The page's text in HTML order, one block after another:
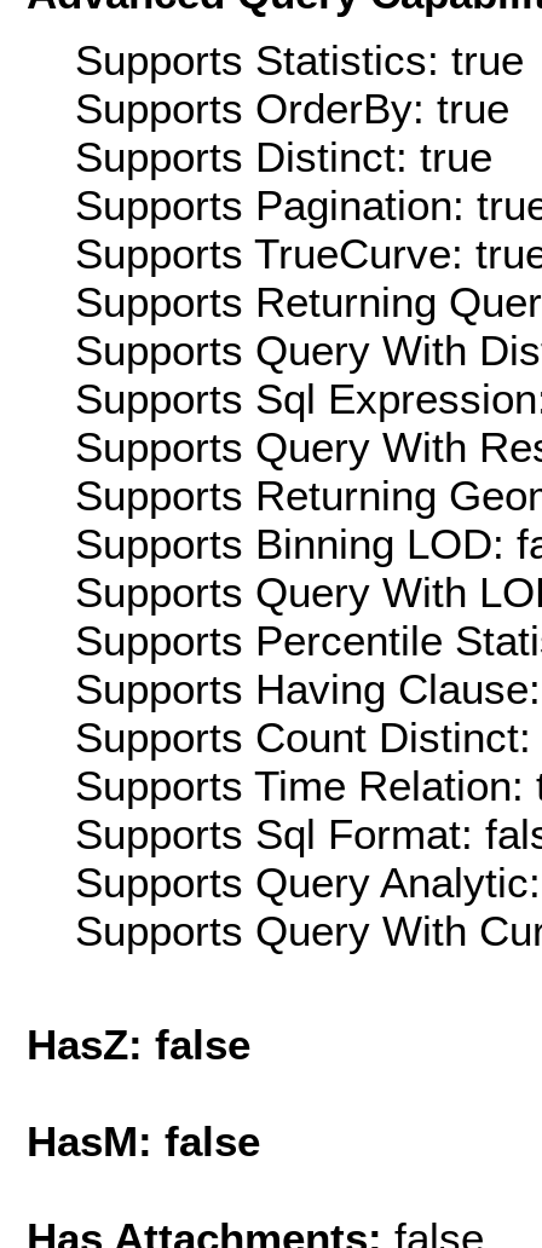
Supports Statistics: true
Supports OrderBy: true
Supports Distinct: true
Supports Pagination:
Supports TrueCurve:
Supports Returning
Supports Query With
Supports Sql
Supports Query With
Supports Returning
Supports Binning LOD:
Supports Query With
Supports Percentile
Supports Having
Supports Count Distinct:
Supports Time Relation:
Supports Sql Format:
Supports Query
Supports Query With
HasZ: false
HasM: false
Has Attachments: false